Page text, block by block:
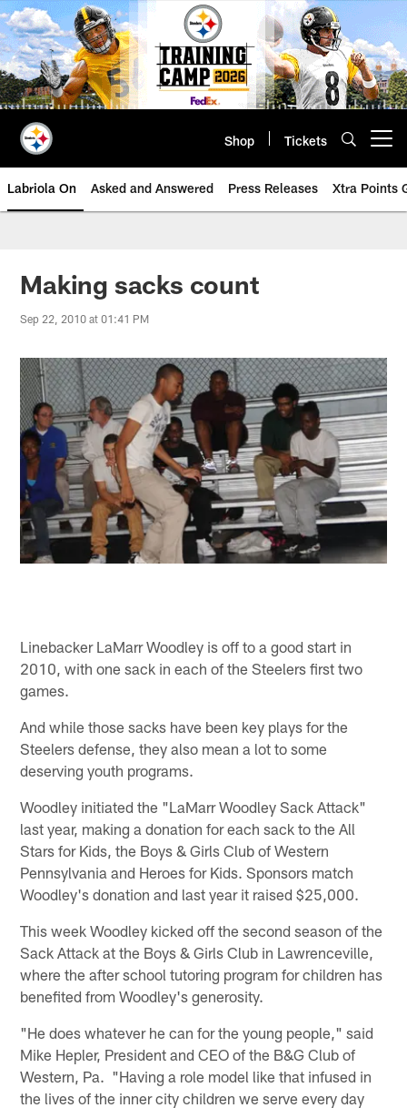
Skip
to
main
content
Shop Tickets
Labriola On Asked and Answered Press Releases Xtra Points
Making sacks count
Sep 22, 2010 at 01:41 PM
Linebacker LaMarr Woodley is off to a good start in
2010, with one sack in each of the Steelers first two
games.
And while those sacks have been key plays for the
Steelers defense, they also mean a lot to some
deserving youth programs.
Woodley initiated the "LaMarr Woodley Sack Attack"
last year, making a donation for each sack to the All
Stars for Kids, the Boys & Girls Club of Western
Pennsylvania and Heroes for Kids. Sponsors match
Woodley's donation and last year it raised $25,000.
This week Woodley kicked off the second season of the
Sack Attack at the Boys & Girls Club in Lawrenceville,
where the after school tutoring program for children has
benefited from Woodley's generosity.
"He does whatever he can for the young people," said
Mike Hepler, President and CEO of the B&G Club of
Western, Pa. "Having a role model like that infused in
the lives of the inner city children we serve every day